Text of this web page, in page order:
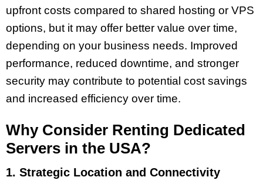
upfront costs compared to shared hosting or VPS
options, but it may offer better value over time,
depending on your business needs. Improved
performance, reduced downtime, and stronger
security may contribute to potential cost savings
and increased efficiency over time.
Why Consider Renting Dedicated
Servers in the USA?
1. Strategic Location and Connectivity